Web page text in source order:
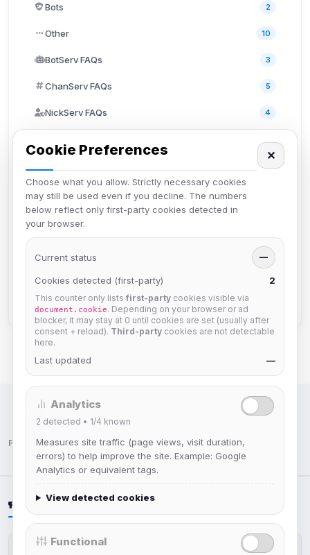
Bots 2
Other 10
BotServ FAQs 3
ChanServ FAQs 5
NickServ FAQs 4
Discord
2
2
Staff Information
IRC Network — Chat for Fun!
Follow us:
LATEST NEWS
Cookie Preferences
Choose what you allow. Strictly necessary cookies
may still be used even if you decline. The numbers
below reflect only first-party cookies detected in
your browser.
✕
Current status —
Cookies detected (first-party) 2
This counter only lists first-party cookies visible via
document.cookie. Depending on your browser or ad
blocker, it may stay at 0 until cookies are set (usually after
consent + reload). Third-party cookies are not detectable
here.
Last updated —
Analytics
2 detected • 1/4 known
Measures site traffic (page views, visit duration,
errors) to help improve the site. Example: Google
Analytics or equivalent tags.
View detected cookies
Functional